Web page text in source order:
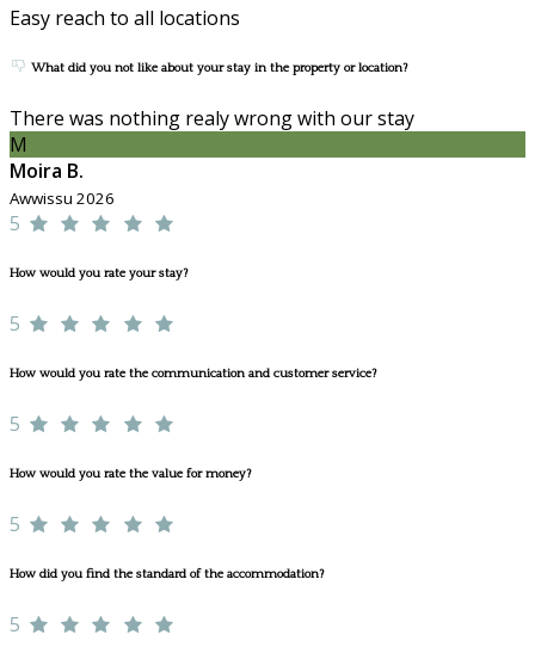
Easy reach to all locations
What did you not like about your stay in the property or location?
There was nothing realy wrong with our stay
M
Moira B.
Awwissu 2026
5
How would you rate your stay?
5
How would you rate the communication and customer service?
5
How would you rate the value for money?
5
How did you find the standard of the accommodation?
5